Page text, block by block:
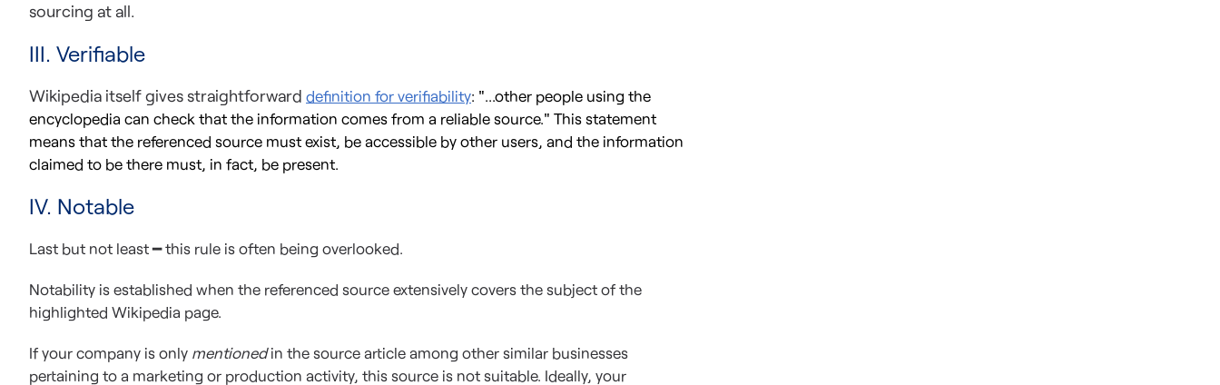
sourcing at all.
III. Verifiable
Wikipedia itself gives straightforward definition for verifiability: "...other people using the
encyclopedia can check that the information comes from a reliable source." This statement
means that the referenced source must exist, be accessible by other users, and the information
claimed to be there must, in fact, be present.
IV. Notable
Last but not least ━ this rule is often being overlooked.
Notability is established when the referenced source extensively covers the subject of the
highlighted Wikipedia page.
If your company is only mentionedin the source article among other similar businesses
pertaining to a marketing or production activity, this source is not suitable. Ideally, your